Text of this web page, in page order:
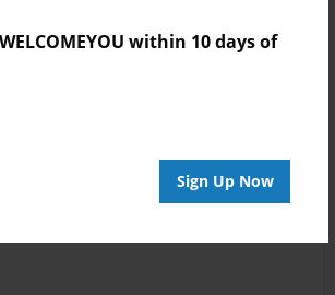
within 10 days of
Sign Up Now